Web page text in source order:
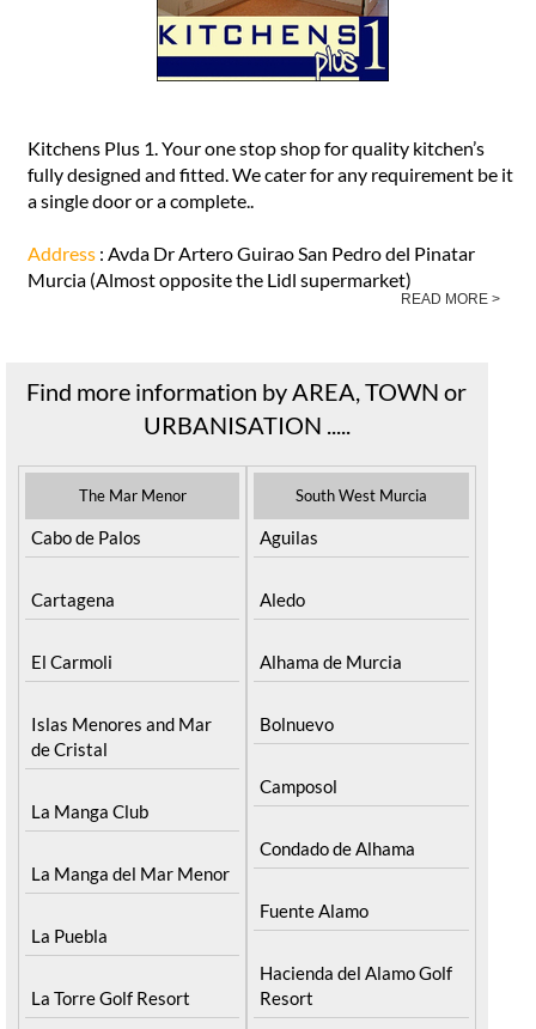
Kitchens Plus 1. Your one stop shop for quality kitchen’s
fully designed and fitted. We cater for any requirement be it
a single door or a complete..
Address : Avda Dr Artero Guirao San Pedro del Pinatar
Murcia (Almost opposite the Lidl supermarket)
READ MORE >
Find more information by AREA, TOWN or
URBANISATION .....
The Mar Menor
Cabo de Palos
Cartagena
El Carmoli
Islas Menores and Mar
de Cristal
La Manga Club
La Manga del Mar Menor
La Puebla
La Torre Golf Resort
South West Murcia
Aguilas
Aledo
Alhama de Murcia
Bolnuevo
Camposol
Condado de Alhama
Fuente Alamo
Hacienda del Alamo Golf
Resort